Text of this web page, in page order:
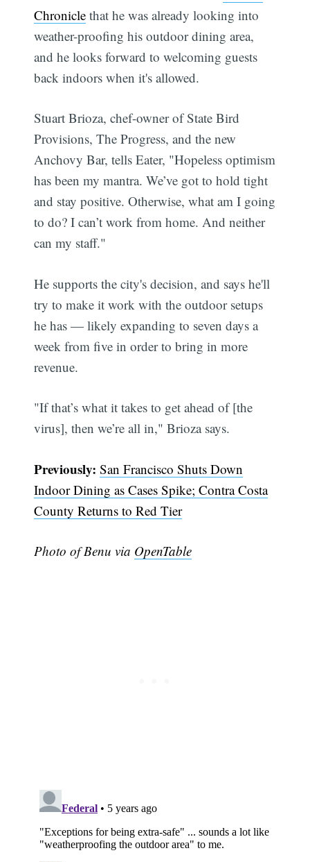
Chronicle that he was already looking into
weather-proofing his outdoor dining area,
and he looks forward to welcoming guests
back indoors when it's allowed.
Stuart Brioza, chef-owner of State Bird
Provisions, The Progress, and the new
Anchovy Bar, tells Eater, "Hopeless optimism
has been my mantra. We’ve got to hold tight
and stay positive. Otherwise, what am I going
to do? I can’t work from home. And neither
can my staff."
He supports the city's decision, and says he'll
try to make it work with the outdoor setups
he has — likely expanding to seven days a
week from five in order to bring in more
revenue.
"If that’s what it takes to get ahead of [the
virus], then we’re all in," Brioza says.
Previously: San Francisco Shuts Down
Indoor Dining as Cases Spike; Contra Costa
County Returns to Red Tier
Photo of Benu via OpenTable
Subscribe